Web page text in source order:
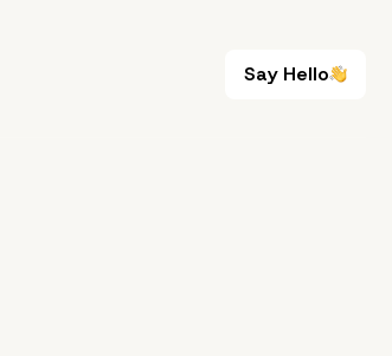
Say Hello